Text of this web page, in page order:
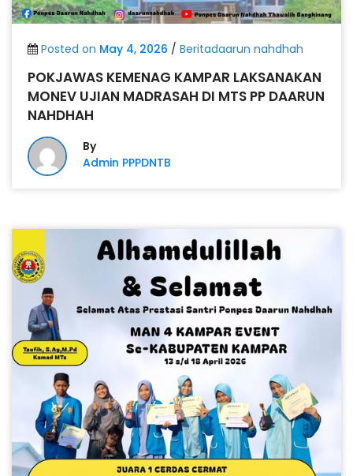
Posted on May 4, 2026 / Beritadaarun nahdhah
POKJAWAS KEMENAG KAMPAR LAKSANAKAN
MONEV UJIAN MADRASAH DI MTS PP DAARUN
NAHDHAH
By
Admin PPPDNTB